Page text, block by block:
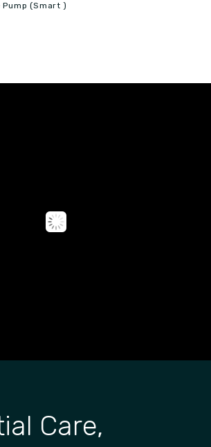
(Smart )
Care,